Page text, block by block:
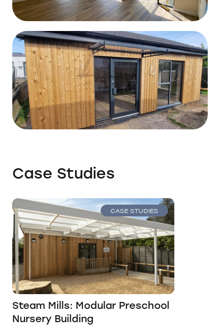
Case Studies
CASE STUDIES
Steam Mills: Modular Preschool
Nursery Building